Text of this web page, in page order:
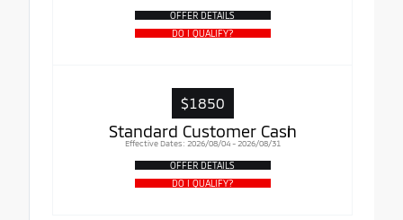
OFFER DETAILS
DO I QUALIFY?
$1850
Standard Customer Cash
Effective Dates: 2026/08/04 - 2026/08/31
OFFER DETAILS
DO I QUALIFY?